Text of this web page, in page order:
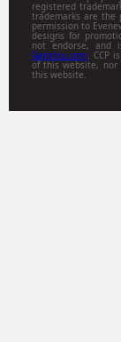
registered
trademarks are the
permission to
designs for
not endorse, and
Gamitsu.com. CCP
of this website, nor
this website.